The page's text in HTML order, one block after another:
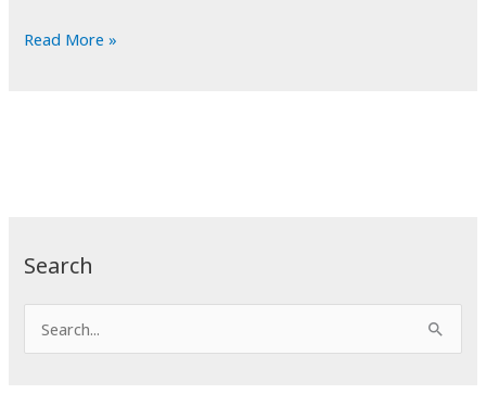
Search
e
POTD:
Read More »